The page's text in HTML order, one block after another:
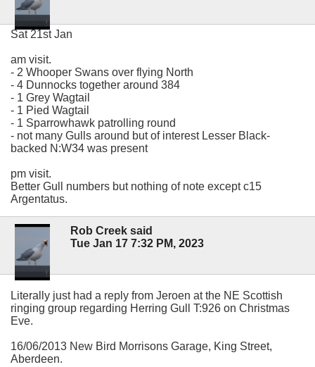
Sat 21st Jan
am visit.
- 2 Whooper Swans over flying North
- 4 Dunnocks together around 384
- 1 Grey Wagtail
- 1 Pied Wagtail
- 1 Sparrowhawk patrolling round
- not many Gulls around but of interest Lesser Black-
backed N:W34 was present
pm visit.
Better Gull numbers but nothing of note except c15
Argentatus.
Rob Creek said
Tue Jan 17 7:32 PM, 2023
Literally just had a reply from Jeroen at the NE Scottish
ringing group regarding Herring Gull T:926 on Christmas
Eve.
16/06/2013 New Bird Morrisons Garage, King Street,
Aberdeen.